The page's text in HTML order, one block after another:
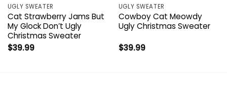
UGLY SWEATER
Cat Strawberry Jams But
My Glock Don’t Ugly
Christmas Sweater
$39.99
UGLY SWEATER
Cowboy Cat Meowdy
Ugly Christmas Sweater
$39.99